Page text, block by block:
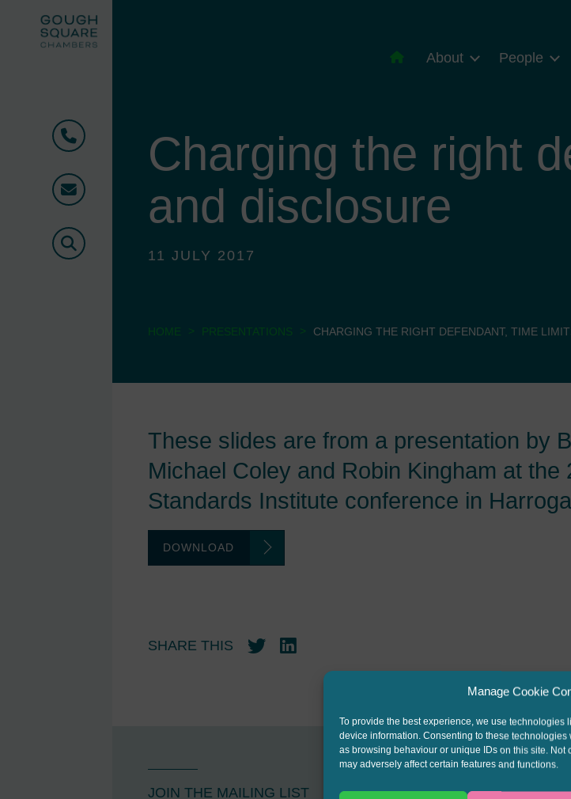
Manage Cookie
To provide the best experience, we use technologies
device information. Consenting to these
as browsing behaviour or unique IDs on this site.
may adversely affect certain features and functions.
Phone
Email
Search
About People
Charging the right
and disclosure
11 JULY 2017
HOME > PRESENTATIONS > CHARGING THE RIGHT DEFENDANT, TIME
These slides are from a presentation by
Michael Coley and Robin Kingham at the
Standards Institute conference in
DOWNLOAD
SHARE THIS TwitterLinkedIn
JOIN THE MAILING LIST